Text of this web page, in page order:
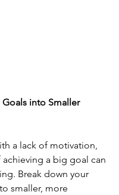
Goals into Smaller
a lack of motivation,
a big goal can
Break down your
smaller, more